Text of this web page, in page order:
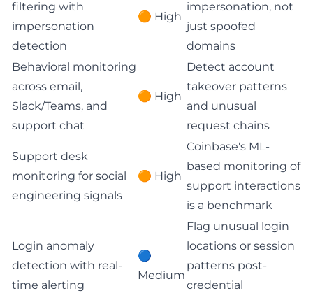
filtering with
impersonation
detection
🟠 High
impersonation, not
just spoofed
domains
Behavioral monitoring
across email,
Slack/Teams, and
support chat
🟠 High
Detect account
takeover patterns
and unusual
request chains
Support desk
monitoring for social
engineering signals
🟠 High
Coinbase's ML-
based monitoring of
support interactions
is a benchmark
Login anomaly
detection with real-
time alerting
🔵
Medium
Flag unusual login
locations or session
patterns post-
credential